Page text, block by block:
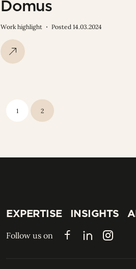
Domus
Work highlight Posted 14.03.2024
1
2
EXPERTISE
INSIGHTS
INSIGHTS
Follow us on FacebookLinkedInInstagram